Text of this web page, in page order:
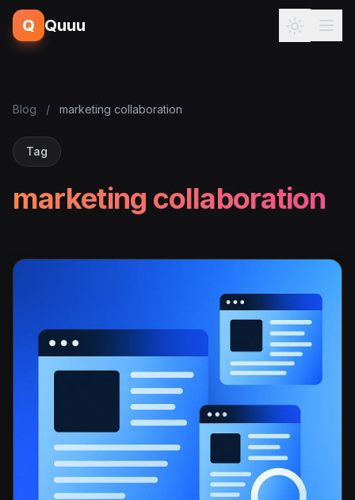
Q Quuu
Blog / marketing collaboration
Tag
marketing collaboration